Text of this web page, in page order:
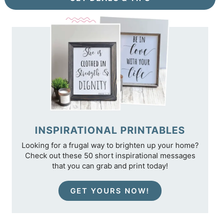
INSPIRATIONAL PRINTABLES
Looking for a frugal way to brighten up your home?
Check out these 50 short inspirational messages
that you can grab and print today!
GET YOURS NOW!